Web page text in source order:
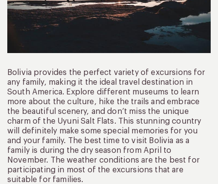
Bolivia provides the perfect variety of excursions for
any family, making it the ideal travel destination in
South America. Explore different museums to learn
more about the culture, hike the trails and embrace
the beautiful scenery, and don’t miss the unique
charm of the Uyuni Salt Flats. This stunning country
will definitely make some special memories for you
and your family. The best time to visit Bolivia as a
family is during the dry season from April to
November. The weather conditions are the best for
participating in most of the excursions that are
suitable for families.